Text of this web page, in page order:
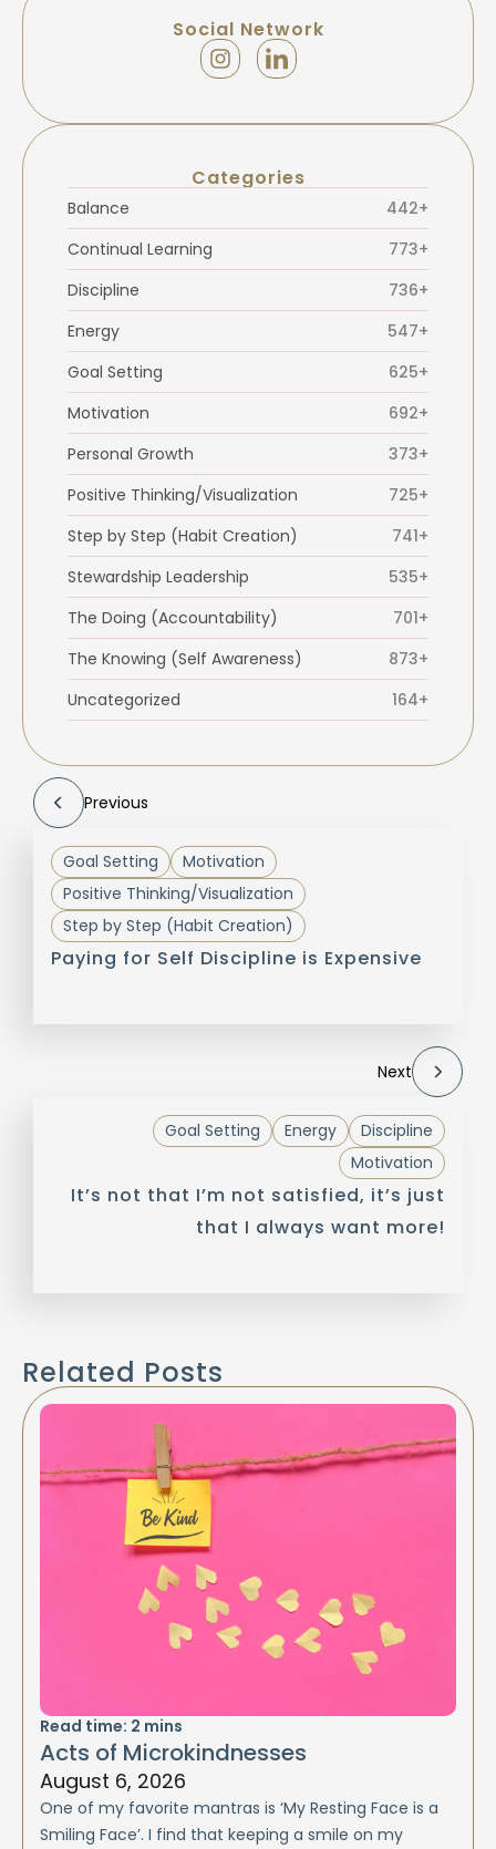
Social Network
Categories
Balance
442+
Continual Learning
773+
Discipline
736+
Energy
547+
Goal Setting
625+
Motivation
692+
Personal Growth
373+
Positive Thinking/Visualization
725+
Step by Step (Habit Creation)
741+
Stewardship Leadership
535+
The Doing (Accountability)
701+
The Knowing (Self Awareness)
873+
Uncategorized
164+
Previous
Goal Setting
Motivation
Positive Thinking/Visualization
Step by Step (Habit Creation)
Paying for Self Discipline is Expensive
Next
Discipline
Energy
Goal Setting
Motivation
It’s not that I’m not satisfied, it’s just
that I always want more!
Related Posts
Read time: 2 mins
Acts of Microkindnesses
August 6, 2026
One of my favorite mantras is ‘My Resting Face is a
Smiling Face’. I find that keeping a smile on my